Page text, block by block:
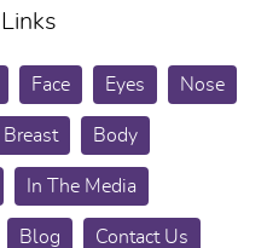
Face Eyes Nose
Breast Body
In The Media
Blog Contact Us